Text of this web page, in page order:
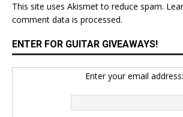
This site uses Akismet to reduce spam.
comment data is processed.
ENTER FOR GUITAR GIVEAWAYS!
Enter your email address: